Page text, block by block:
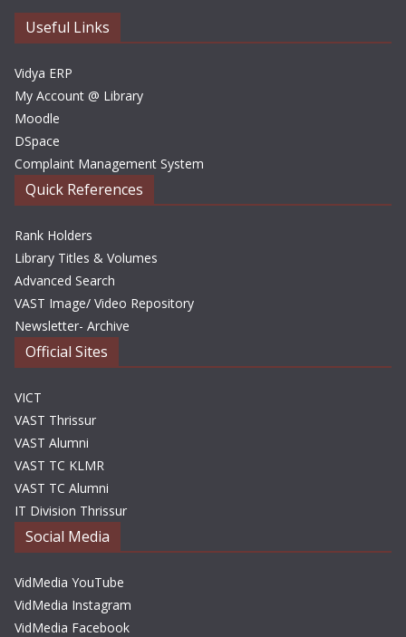
s
Useful Links
Vidya ERP
My Account @ Library
Moodle
DSpace
Complaint Management System
Quick References
Rank Holders
Library Titles & Volumes
Advanced Search
VAST Image/ Video Repository
Newsletter- Archive
Official Sites
VICT
VAST Thrissur
VAST Alumni
VAST TC KLMR
VAST TC Alumni
IT Division Thrissur
Social Media
VidMedia YouTube
VidMedia Instagram
VidMedia Facebook